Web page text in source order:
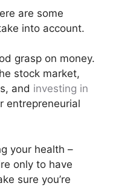
are some
into account.
grasp on money.
stock market,
and investing in
entrepreneurial
your health –
only to have
sure you’re